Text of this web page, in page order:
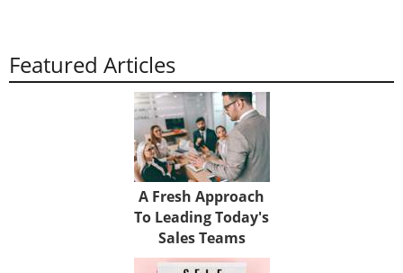
Featured Articles
A Fresh Approach
To Leading Today's
Sales Teams